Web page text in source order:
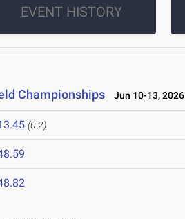
EVENT HISTORY
Championships Jun 10-13, 2026
(0.2)